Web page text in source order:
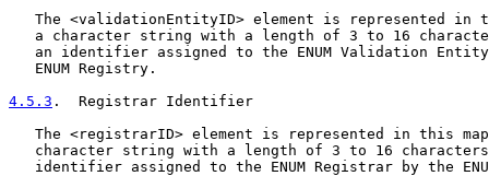
The <validationEntityID> element is represented in
a character string with a length of 3 to 16
an identifier assigned to the ENUM Validation
   ENUM Registry.
4.5.3 .  Registrar Identifier
The <registrarID> element is represented in this
character string with a length of 3 to 16
identifier assigned to the ENUM Registrar by the